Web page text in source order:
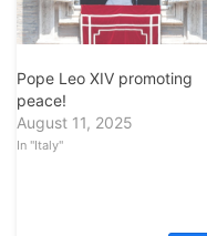
Pope Leo XIV promoting
peace!
August 11, 2025
In "Italy"